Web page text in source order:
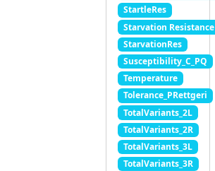
StartleRes
Starvation Resistance
StarvationRes
Susceptibility_C_PQ
Temperature
Tolerance_PRettgeri
TotalVariants_2L
TotalVariants_2R
TotalVariants_3L
TotalVariants_3R